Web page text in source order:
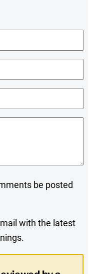
be posted
with the latest